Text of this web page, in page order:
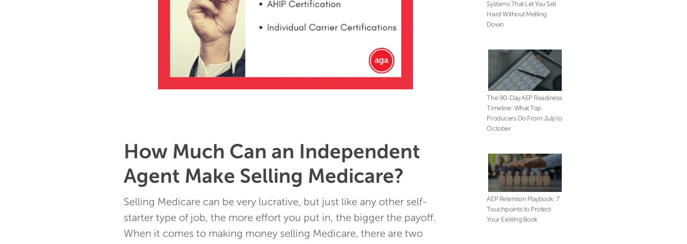
How Much Can an Independent
Agent Make Selling Medicare?
Selling Medicare can be very lucrative, but just like any other self-
starter type of job, the more effort you put in, the bigger the payoff.
When it comes to making money selling Medicare, there are two
Systems That Let You Sell
Hard Without Melting
Down
The 90-Day AEP Readiness
Timeline: What Top
Producers Do From July to
October
AEP Retention Playbook: 7
Touchpoints to Protect
Your Existing Book